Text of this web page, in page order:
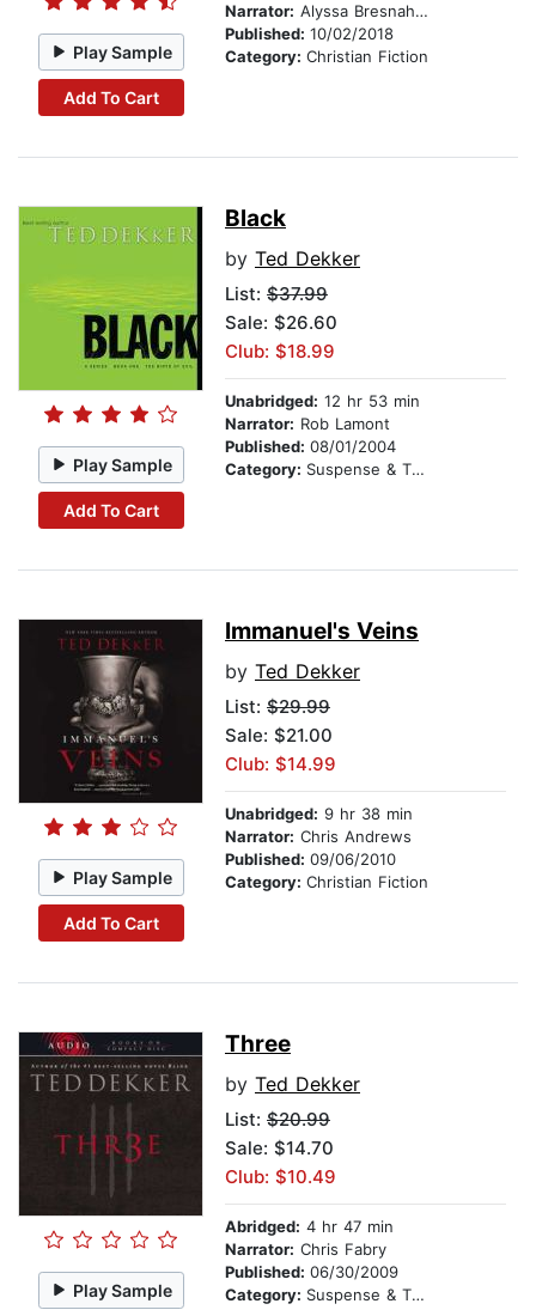
Play Sample
Add To Cart
Narrator: Alyssa Bresnahan
Published: 10/02/2018
Category: Christian Fiction
Play Sample
Add To Cart
Black
by Ted Dekker
List: $37.99
Sale: $26.60
Club: $18.99
Unabridged: 12 hr 53 min
Narrator: Rob Lamont
Published: 08/01/2004
Category: Suspense & Thriller
Play Sample
Add To Cart
Immanuel's Veins
by Ted Dekker
List: $29.99
Sale: $21.00
Club: $14.99
Unabridged: 9 hr 38 min
Narrator: Chris Andrews
Published: 09/06/2010
Category: Christian Fiction
Play Sample
Three
by Ted Dekker
List: $20.99
Sale: $14.70
Club: $10.49
Abridged: 4 hr 47 min
Narrator: Chris Fabry
Published: 06/30/2009
Category: Suspense & Thriller